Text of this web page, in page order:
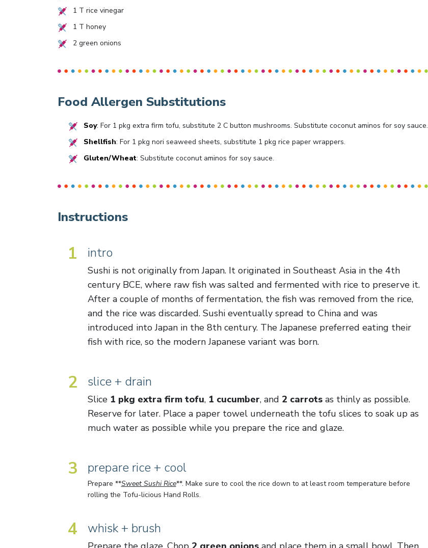
1 T rice vinegar
1 T honey
2green onions
Food Allergen Substitutions
Soy: For 1 pkg extra firm tofu, substitute 2 C button mushrooms. Substitute coconut aminos for soy sauce.
Shellfish: For 1 pkg nori seaweed sheets, substitute 1 pkg rice paper wrappers.
Gluten/Wheat: Substitute coconut aminos for soy sauce.
Instructions
1 intro
Sushi is not originally from Japan. It originated in Southeast Asia in the 4th
century BCE, where raw fish was salted and fermented with rice to preserve it.
After a couple of months of fermentation, the fish was removed from the rice,
and the rice was discarded. Sushi eventually spread to China and was
introduced into Japan in the 8th century. The Japanese preferred eating their
fish with rice, so the modern Japanese variant was born.
2 slice + drain
Slice 1 pkg extra firm tofu, 1 cucumber, and 2 carrotsas thinly as possible.
Reserve for later. Place a paper towel underneath the tofu slices to soak up as
much water as possible while you prepare the rice and glaze.
3 prepare rice + cool
Prepare **Sweet Sushi Rice**. Make sure to cool the rice down to at least room temperature before
rolling the Tofu-licious Hand Rolls.
4 whisk + brush